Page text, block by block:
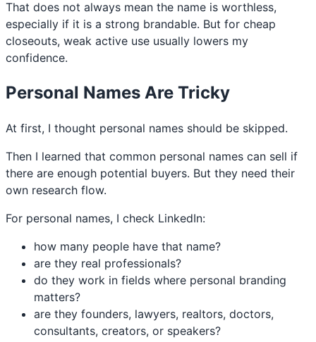
That does not always mean the name is worthless,
especially if it is a strong brandable. But for cheap
closeouts, weak active use usually lowers my
confidence.
Personal Names Are Tricky
At first, I thought personal names should be skipped.
Then I learned that common personal names can sell if
there are enough potential buyers. But they need their
own research flow.
For personal names, I check LinkedIn:
how many people have that name?
are they real professionals?
do they work in fields where personal branding
matters?
are they founders, lawyers, realtors, doctors,
consultants, creators, or speakers?